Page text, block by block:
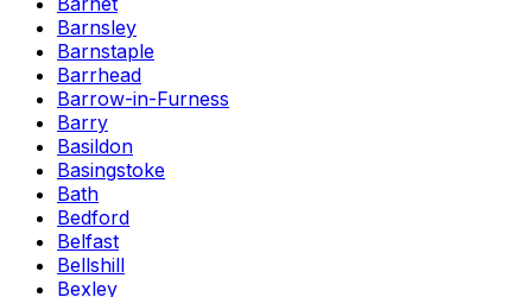
Barnsley
Barnstaple
Barrhead
Barrow-in-Furness
Barry
Basildon
Basingstoke
Bath
Bedford
Belfast
Bellshill
Bexley